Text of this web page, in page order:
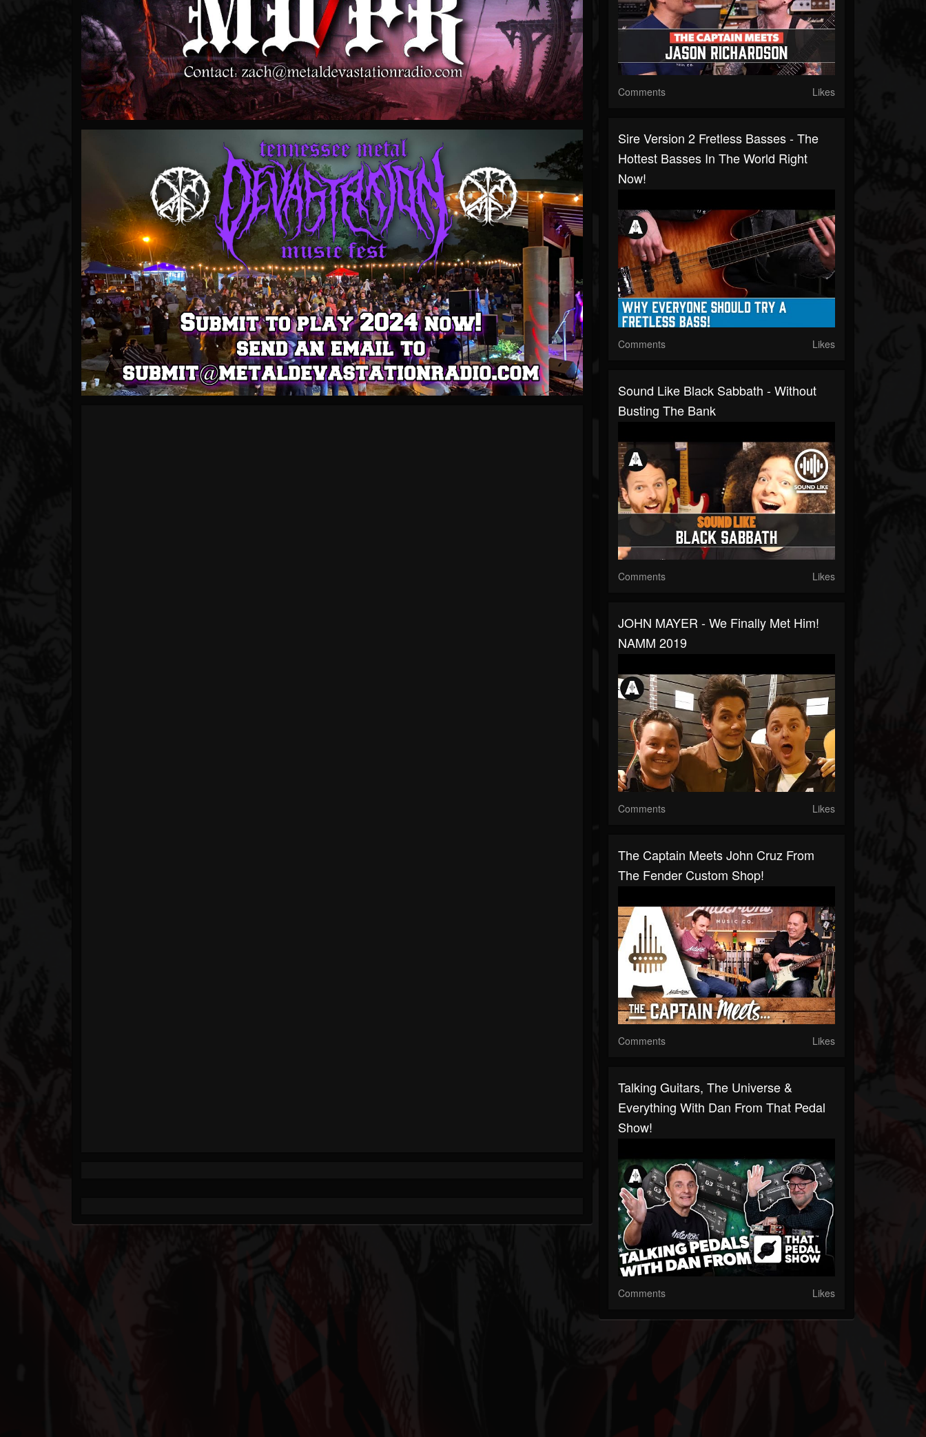
Comments Likes
Sire Version 2 Fretless Basses - The
Hottest Basses In The World Right
Now!
Comments Likes
Sound Like Black Sabbath - Without
Busting The Bank
Comments Likes
JOHN MAYER - We Finally Met Him!
NAMM 2019
Comments Likes
The Captain Meets John Cruz From
The Fender Custom Shop!
Comments Likes
Talking Guitars, The Universe &
Everything With Dan From That Pedal
Show!
Comments Likes